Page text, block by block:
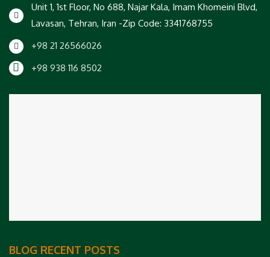
Unit 1, 1st Floor, No 688, Najar Kala, Imam Khomeini Blvd,
Lavasan, Tehran, Iran -Zip Code: 3341768755
+98 21 26566026
+98 938 116 8502
BLOG RECENT POSTS